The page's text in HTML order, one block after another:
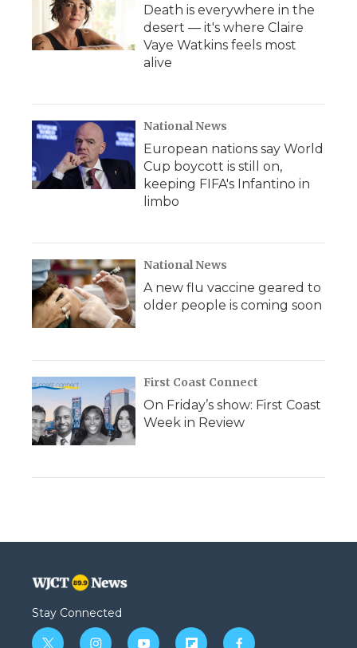
Death is everywhere in the
desert — it's where Claire
Vaye Watkins feels most
alive
National News
European nations say World
Cup boycott is still on,
keeping FIFA's Infantino in
limbo
National News
A new flu vaccine geared to
older people is coming soon
First Coast Connect
On Friday’s show: First Coast
Week in Review
Stay Connected